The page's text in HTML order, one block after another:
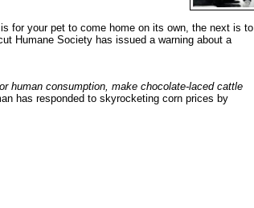
for your pet to come home on its own, the next is to
Humane Society has issued a warning about a
human consumption, make chocolate-laced cattle
has responded to skyrocketing corn prices by